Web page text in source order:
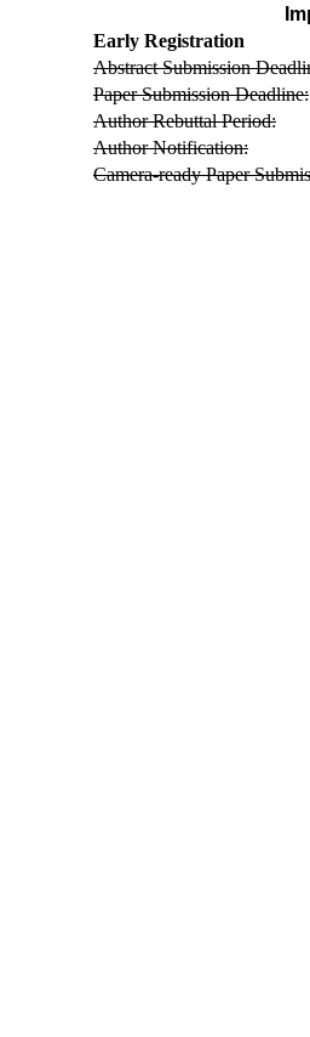
Early Registration
Abstract Submission
Paper Submission Deadline:
Author Rebuttal Period:
Author Notification:
Camera-ready Paper